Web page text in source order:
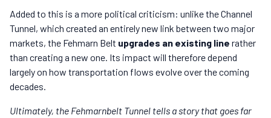
Added to this is a more political criticism: unlike the Channel
Tunnel, which created an entirely new link between two major
markets, the Fehmarn Belt upgrades an existing line rather
than creating a new one. Its impact will therefore depend
largely on how transportation flows evolve over the coming
decades.
Ultimately, the Fehmarnbelt Tunnel tells a story that goes far